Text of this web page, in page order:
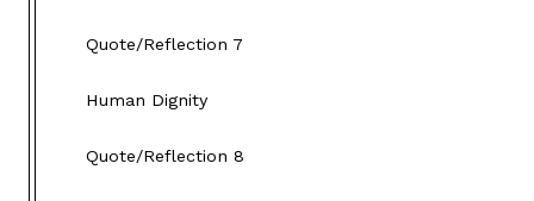
Quote/Reflection 7
Human Dignity
Quote/Reflection 8